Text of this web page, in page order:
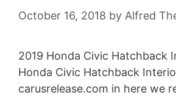
October 16, 2018 by Alfred
2019 Honda Civic Hatchback
Honda Civic Hatchback
carusrelease.com in here we